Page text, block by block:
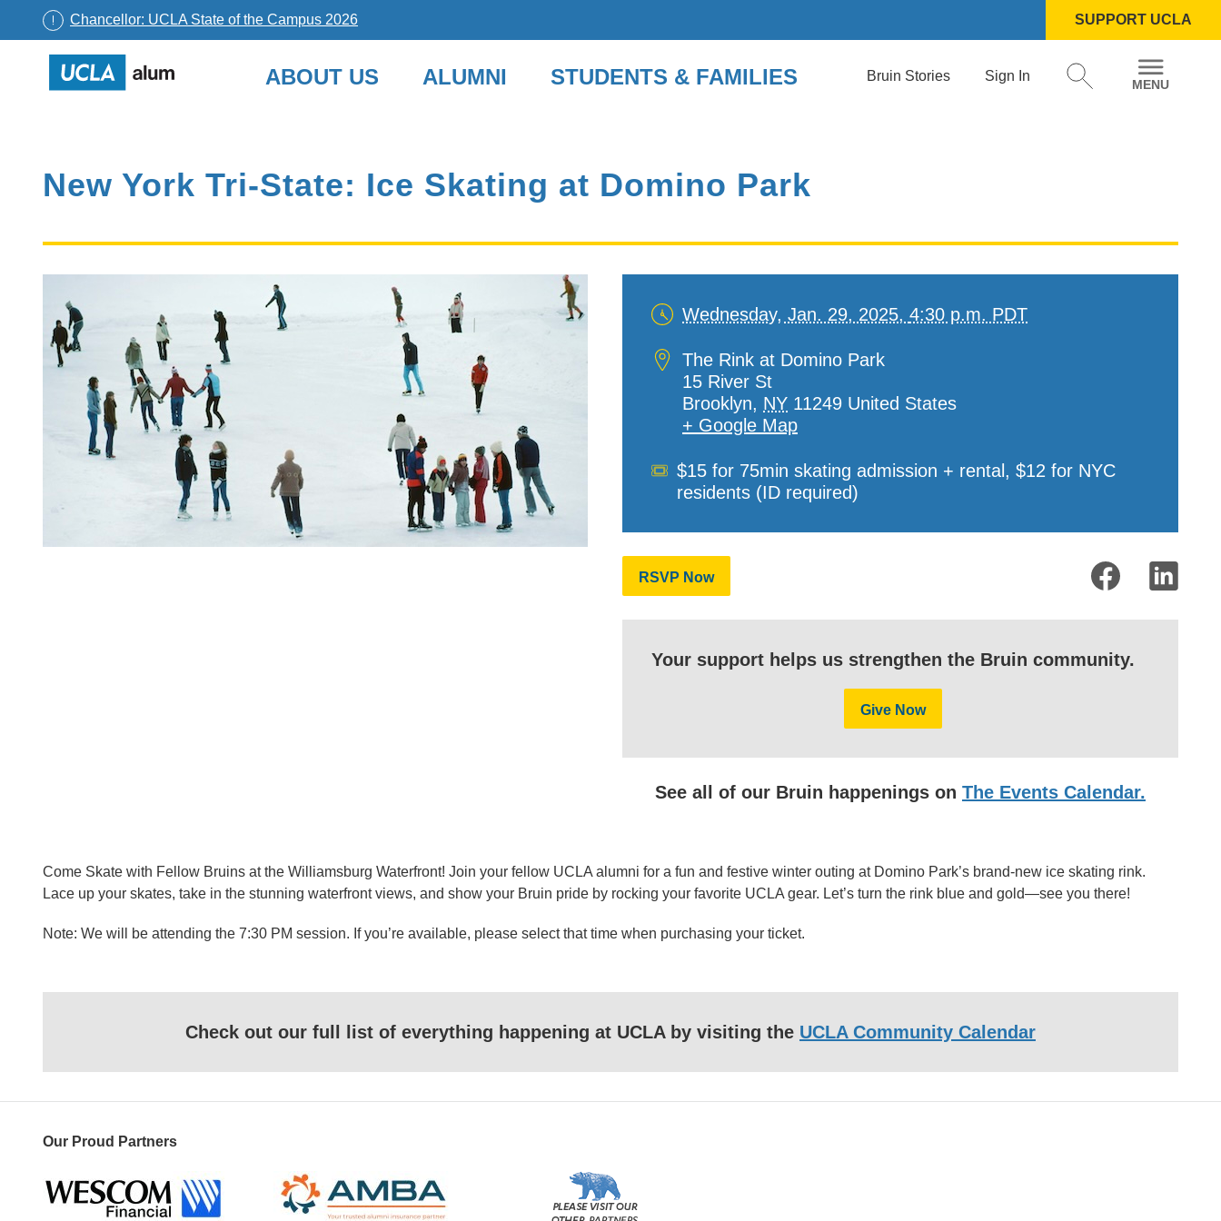
Chancellor: UCLA State of the Campus 2026 SUPPORT UCLA
UCLA
Alumni
ABOUT US ALUMNI STUDENTS & FAMILIES Bruin Stories Sign In
New York Tri-State: Ice Skating at Domino Park
Date
and
Time
Wednesday, Jan. 29, 2025, 4:30 p.m. PDT
Location
The Rink at Domino Park
15 River St
Brooklyn, NY 11249 United States
+ Google Map
Cost
$15 for 75min skating admission + rental, $12 for NYC
residents (ID required)
RSVP Now
Your support helps us strengthen the Bruin community.
Give Now
See all of our Bruin happenings on The Events Calendar.
Come Skate with Fellow Bruins at the Williamsburg Waterfront! Join your fellow UCLA alumni for a fun and festive winter outing at Domino Park’s brand-new ice skating rink.
Lace up your skates, take in the stunning waterfront views, and show your Bruin pride by rocking your favorite UCLA gear. Let’s turn the rink blue and gold—see you there!
Note: We will be attending the 7:30 PM session. If you’re available, please select that time when purchasing your ticket.
Check out our full list of everything happening at UCLA by visiting the UCLA Community Calendar
Our Proud Partners